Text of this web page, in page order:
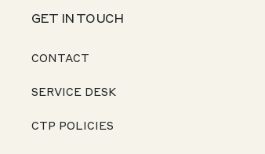
GET IN TOUCH
CONTACT
SERVICE DESK
CTP POLICIES